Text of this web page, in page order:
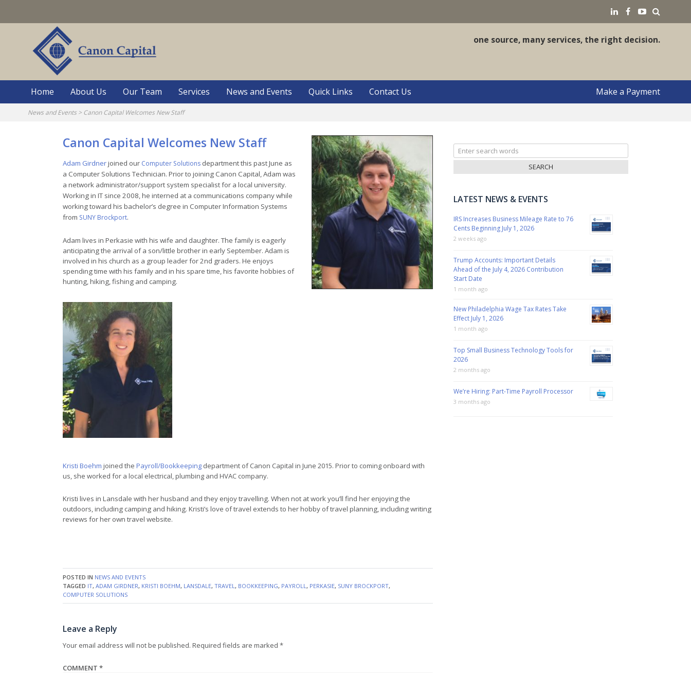
LinkedINFacebookYouTube
one source, many services, the right decision.
Home About Us Our Team Services News and Events Quick Links Contact Us Make a Payment
News and Events > Canon Capital Welcomes New Staff
Canon Capital Welcomes New Staff
Adam Girdnerjoined our Computer Solutions department this past June as
a Computer Solutions Technician. Prior to joining Canon Capital, Adam was
a network administrator/support system specialist for a local university.
Working in IT since 2008, he interned at a communications company while
working toward his bachelor’s degree in Computer Information Systems
from SUNY Brockport.
Adam lives in Perkasie with his wife and daughter. The family is eagerly
anticipating the arrival of a son/little brother in early September. Adam is
involved in his church as a group leader for 2nd graders. He enjoys
spending time with his family and in his spare time, his favorite hobbies of
hunting, hiking, fishing and camping.
Kristi Boehm joined the Payroll/Bookkeeping department of Canon Capital in June 2015. Prior to coming onboard with
us, she worked for a local electrical, plumbing and HVAC company.
Kristi lives in Lansdale with her husband and they enjoy travelling. When not at work you’ll find her enjoying the
outdoors, including camping and hiking. Kristi’s love of travel extends to her hobby of travel planning, including writing
reviews for her own travel website.
POSTED IN NEWS AND EVENTS
TAGGED IT, ADAM GIRDNER, KRISTI BOEHM, LANSDALE, TRAVEL , BOOKKEEPING, PAYROLL , PERKASIE, SUNY BROCKPORT,
COMPUTER SOLUTIONS
Leave a Reply
Your email address will not be published. Required fields are marked *
COMMENT *
Search
for:
LATEST NEWS & EVENTS
IRS Increases Business Mileage Rate to 76
Cents Beginning July 1, 2026
2 weeks ago
Trump Accounts: Important Details
Ahead of the July 4, 2026 Contribution
Start Date
1 month ago
New Philadelphia Wage Tax Rates Take
Effect July 1, 2026
1 month ago
Top Small Business Technology Tools for
2026
2 months ago
We’re Hiring: Part-Time Payroll Processor
3 months ago